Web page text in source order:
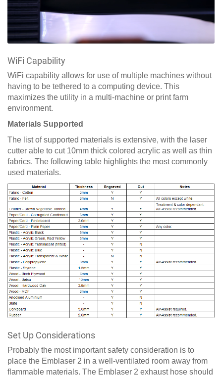
WiFi Capability
WiFi capability allows for use of multiple machines without
having to be tethered to a computing device. This
maximizes the utility in a multi-machine or print farm
environment.
Materials Supported
The list of supported materials is extensive, with the laser
cutter able to cut 10mm thick colored acrylic as well as thin
fabrics. The following table highlights the most commonly
used materials.
Set Up Considerations
Probably the most important safety consideration is to
place the Emblaser 2 in a well-ventilated room away from
flammable materials. The Emblaser 2 exhaust hose should